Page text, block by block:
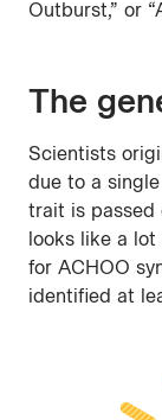
Outburst,” or
The
Scientists
due to a
trait is passed
looks like a
for ACHOO
identified at